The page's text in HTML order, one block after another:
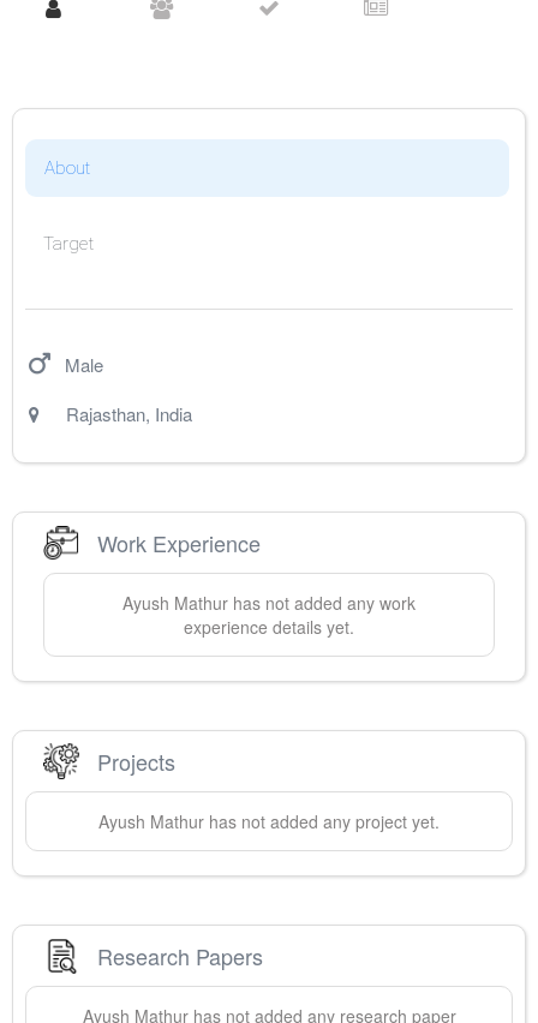
About
Target
Male
Rajasthan, India
Work Experience
Ayush Mathur has not added any work
experience details yet.
Projects
Ayush Mathur has not added any project yet.
Research Papers
Ayush Mathurhas not added any research paper